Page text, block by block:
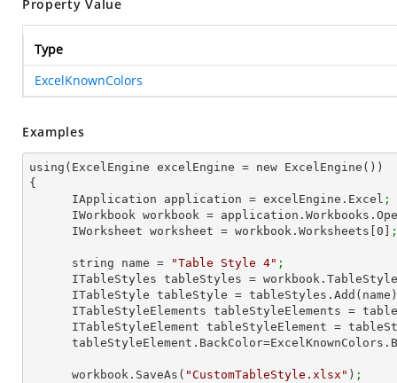
Property Value
Type
ExcelKnownColors
Examples
using(ExcelEngine excelEngine = new ExcelEngine())
{
      IApplication application = excelEngine.Excel
;
IWorkbook workbook =
      IWorksheet worksheet = workbook.Worksheets[
0 ;
      string name =
"Table Style 4" ;
ITableStyles tableStyles =
      ITableStyle tableStyle = tableStyles.Add(name)
ITableStyleElements tableStyleElements =
ITableStyleElement tableStyleElement =
      workbook.SaveAs(
"CustomTableStyle.xlsx" ) ;